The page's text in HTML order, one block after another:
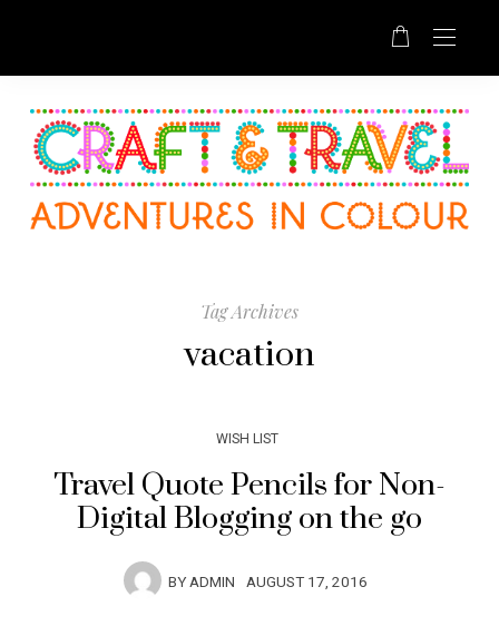
Tag Archives
vacation
WISH LIST
Travel Quote Pencils for Non-
Digital Blogging on the go
BYADMIN AUGUST 17, 2016